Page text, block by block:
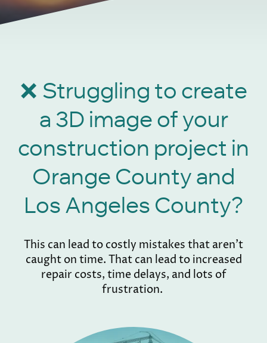
❌ Struggling to create
a 3D image of your
construction project in
Orange County and
Los Angeles County?
This can lead to costly mistakes that aren't
caught on time. That can lead to increased
repair costs, time delays, and lots of
frustration.